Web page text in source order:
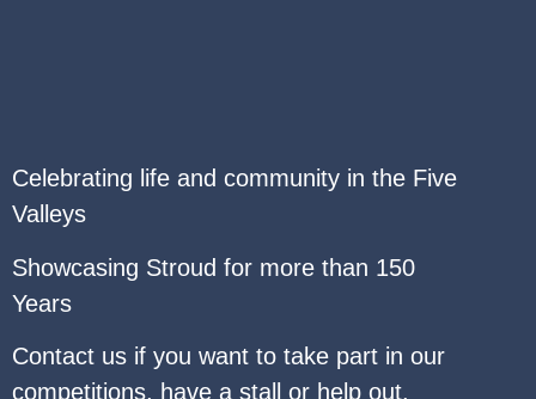
Celebrating life and community in the Five
Valleys
Showcasing Stroud for more than 150
Years
Contact us if you want to take part in our
competitions, have a stall or help out.